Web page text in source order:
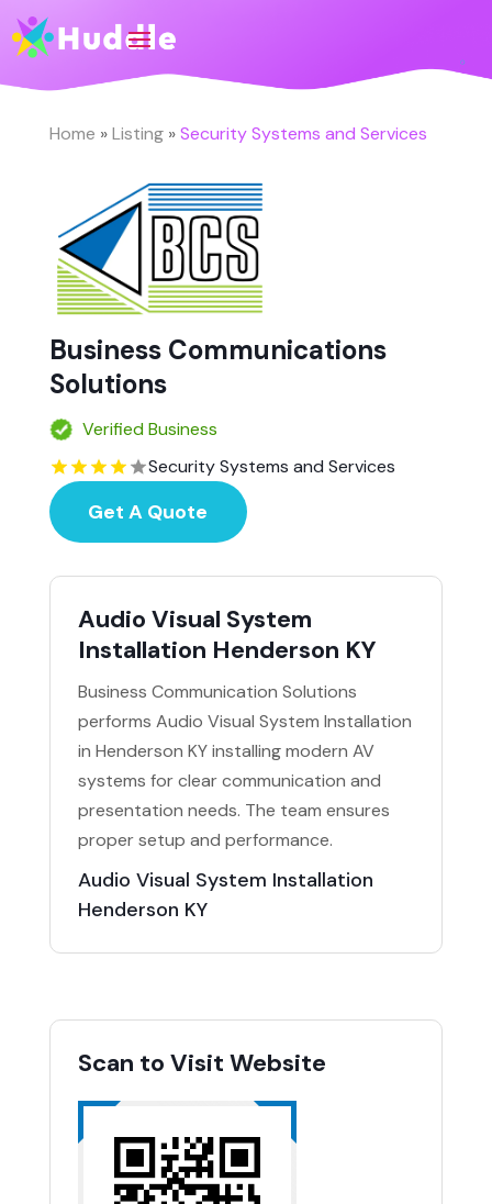
Home »Listing»Security Systems and Services
Business Communications
Solutions
Verified Business
Security Systems and Services
Get A Quote
Audio Visual System
Installation Henderson KY
Business Communication Solutions
performs Audio Visual System Installation
in Henderson KY installing modern AV
systems for clear communication and
presentation needs. The team ensures
proper setup and performance.
Audio Visual System Installation
Henderson KY
Scan to Visit Website